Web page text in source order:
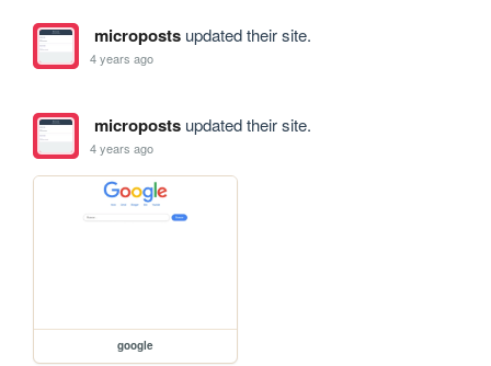
micropostsupdated their site.
4 years ago
micropostsupdated their site.
4 years ago
google